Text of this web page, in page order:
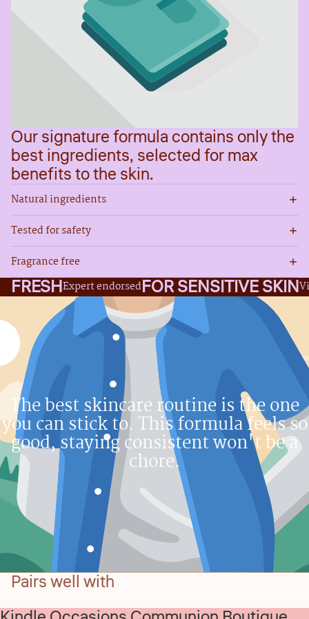
Our signature formula contains only the
best ingredients, selected for max
benefits to the skin.
Natural ingredients
Tested for safety
Fragrance free
FRESHExpert endorsedFOR SENSITIVE SKIN
The best skincare routine is the one
you can stick to. This formula feels so
good, staying consistent won't be a
chore.
Pairs well with